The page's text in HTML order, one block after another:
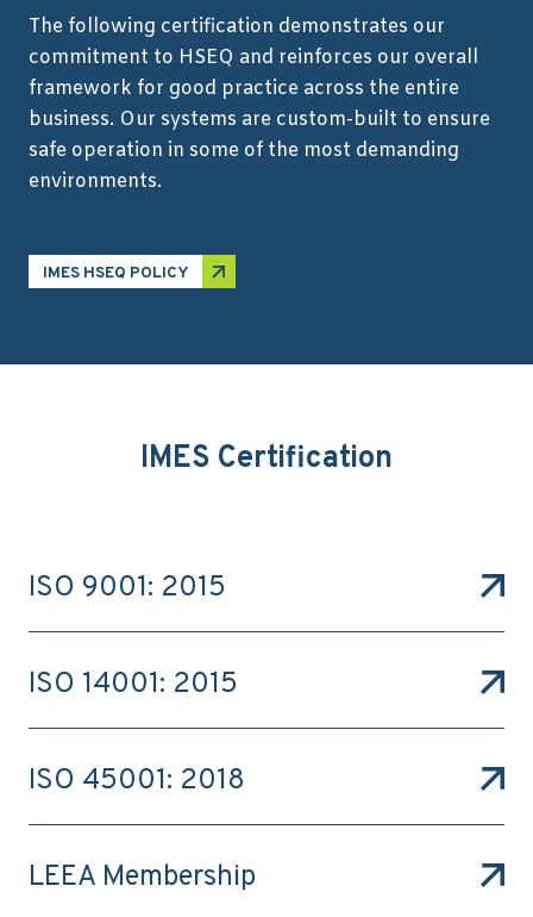
The following certification demonstrates our
commitment to HSEQ and reinforces our overall
framework for good practice across the entire
business. Our systems are custom-built to ensure
safe operation in some of the most demanding
environments.
IMES HSEQ POLICY
IMES Certification
ISO 9001: 2015
ISO 14001: 2015
ISO 45001: 2018
LEEA Membership